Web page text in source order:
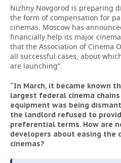
Nizhny Novgorod is preparing
the form of compensation for
cinemas. Moscow has
financially help its major
that the Association of Cinema
all successful cases, about
are launching”.
“In March, it became known
largest federal cinema chains
equipment was being
the landlord refused to
preferential terms. How are
developers about easing the
cinemas?